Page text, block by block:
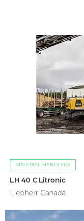
MATERIAL HANDLERS
LH 40 C Litronic
Liebherr Canada